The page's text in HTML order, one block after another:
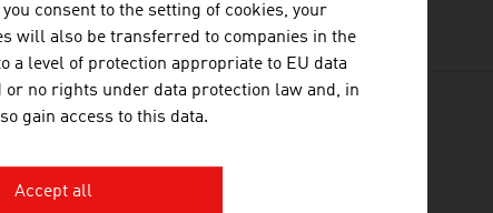
consent to the setting of cookies, your
will also be transferred to companies in the
a level of protection appropriate to EU data
no rights under data protection law and, in
gain access to this data.
Accept all